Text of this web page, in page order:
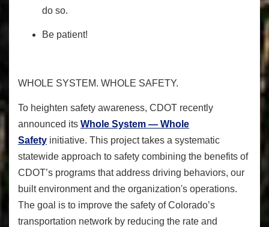
do so.
Be patient!
WHOLE SYSTEM. WHOLE SAFETY.
To heighten safety awareness, CDOT recently
announced its Whole System — Whole
Safety initiative. This project takes a systematic
statewide approach to safety combining the benefits of
CDOT’s programs that address driving behaviors, our
built environment and the organization's operations.
The goal is to improve the safety of Colorado’s
transportation network by reducing the rate and